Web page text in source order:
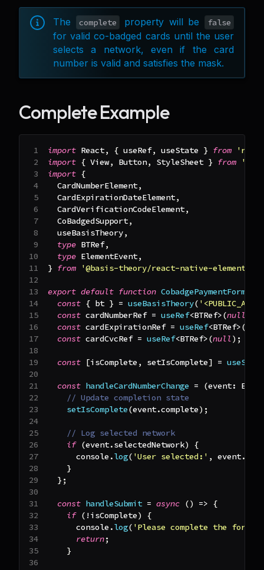
The complete property will be false
for valid co-badged cards until the user
selects a network, even if the card
number is valid and satisfies the mask.
Complete Example
import React, { useRef, useState } from
import { View, Button, StyleSheet } from
import {
CardNumberElement,
CardExpirationDateElement,
CardVerificationCodeElement,
CoBadgedSupport,
  useBasisTheory
,
type BTRef,
type ElementEvent,
} from '@basis-theory/react-native-elements'
export default function CobadgePaymentForm
const { bt } = useBasisTheory(
const cardNumberRef = useRef<BTRef>(null
const cardExpirationRef = useRef<BTRef>(
const cardCvcRef = useRef<BTRef>(null) ;
const [isComplete , setIsComplete] = useState
const handleCardNumberChange = (event:
// Update completion state
setIsComplete(event.complete) ;
// Log selected network
if (event.selectedNetwork)
{
console .log( 'User selected:' , event.
}
} ;
const handleSubmit = async () => {
if ( !isComplete)
{
console .log( 'Please complete the form'
return;
}